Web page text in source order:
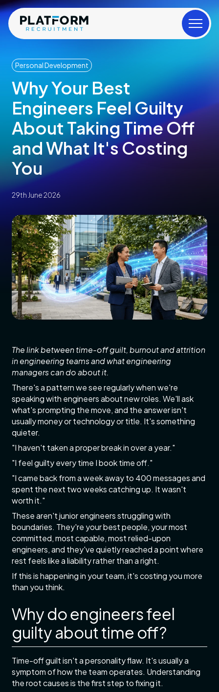
Personal Development
Why Your Best
Engineers Feel Guilty
About Taking Time Off
and What It's Costing
You
29th June 2026
The link between time-off guilt, burnout and attrition
in engineering teams and what engineering
managers can do about it.
There's a pattern we see regularly when we're
speaking with engineers about new roles. We'll ask
what's prompting the move, and the answer isn't
usually money or technology or title. It's something
quieter.
"I haven't taken a proper break in over a year."
"I feel guilty every time I book time off."
"I came back from a week away to 400 messages and
spent the next two weeks catching up. It wasn't
worth it."
These aren't junior engineers struggling with
boundaries. They're your best people, your most
committed, most capable, most relied-upon
engineers, and they've quietly reached a point where
rest feels like a liability rather than a right.
If this is happening in your team, it's costing you more
than you think.
Why do engineers feel
guilty about time off?
Time-off guilt isn't a personality flaw. It's usually a
symptom of how the team operates. Understanding
the root causes is the first step to fixing it.